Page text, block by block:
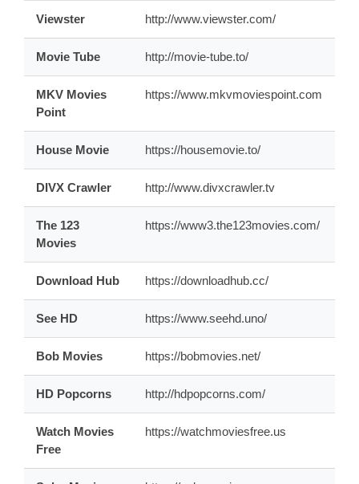
Viewster http://www.viewster.com/
Movie Tube http://movie-tube.to/
MKV Movies
Point
https://www.mkvmoviespoint.com
House Movie https://housemovie.to/
DIVX Crawler http://www.divxcrawler.tv
The 123
Movies
https://www3.the123movies.com/
Download Hub https://downloadhub.cc/
See HD https://www.seehd.uno/
Bob Movies https://bobmovies.net/
HD Popcorns http://hdpopcorns.com/
Watch Movies
Free
https://watchmoviesfree.us